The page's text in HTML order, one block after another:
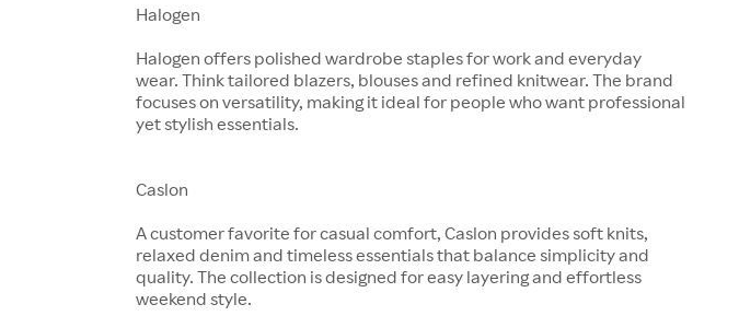
Halogen
Halogen offers polished wardrobe staples for work and everyday
wear. Think tailored blazers, blouses and refined knitwear. The brand
focuses on versatility, making it ideal for people who want professional
yet stylish essentials.
Caslon
A customer favorite for casual comfort, Caslon provides soft knits,
relaxed denim and timeless essentials that balance simplicity and
quality. The collection is designed for easy layering and effortless
weekend style.